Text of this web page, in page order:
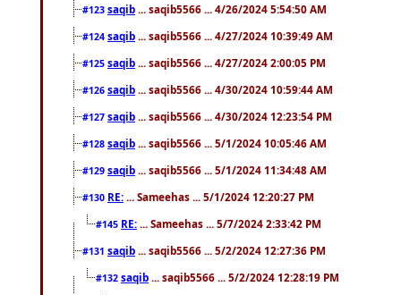
#123 saqib ... saqib5566 ... 4/26/2024 5:54:50 AM
#124 saqib ... saqib5566 ... 4/27/2024 10:39:49 AM
#125 saqib ... saqib5566 ... 4/27/2024 2:00:05 PM
#126 saqib ... saqib5566 ... 4/30/2024 10:59:44 AM
#127 saqib ... saqib5566 ... 4/30/2024 12:23:54 PM
#128 saqib ... saqib5566 ... 5/1/2024 10:05:46 AM
#129 saqib ... saqib5566 ... 5/1/2024 11:34:48 AM
#130 RE: ... Sameehas ... 5/1/2024 12:20:27 PM
#145 RE: ... Sameehas ... 5/7/2024 2:33:42 PM
#131 saqib ... saqib5566 ... 5/2/2024 12:27:36 PM
#132 saqib ... saqib5566 ... 5/2/2024 12:28:19 PM